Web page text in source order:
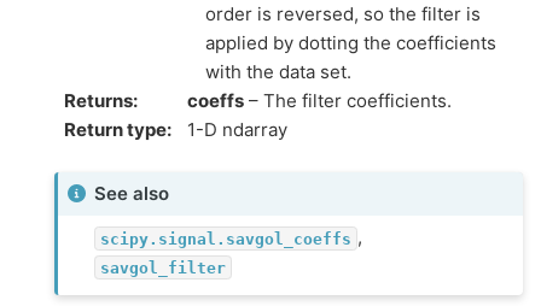
order is reversed, so the filter is
applied by dotting the coefficients
with the data set.
Returns: coeffs – The filter coefficients.
Return type: 1-D ndarray
See also
scipy.signal.savgol_coeffs ,
savgol_filter